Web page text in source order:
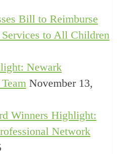
Bill to Reimburse
to All Children
Newark
November 13,
Winners Highlight:
Network